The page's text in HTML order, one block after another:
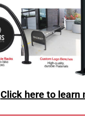
Click here to learn